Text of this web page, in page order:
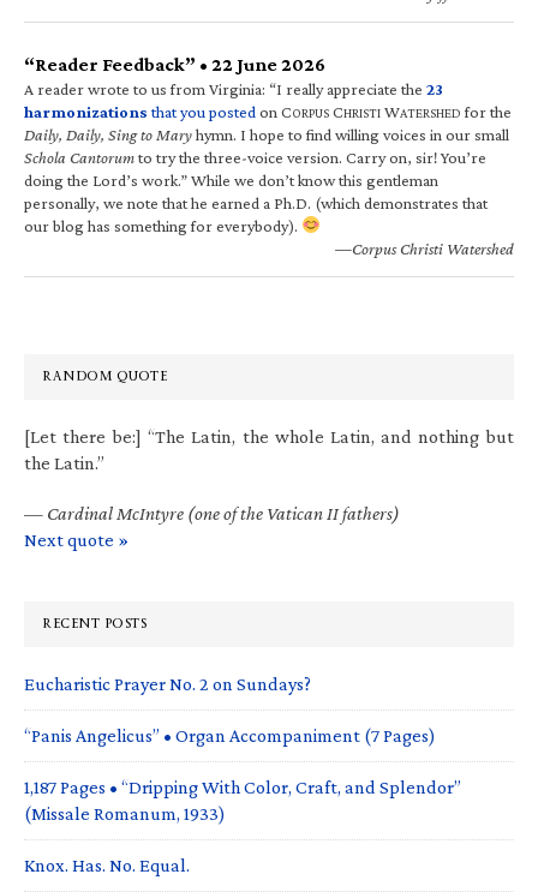
“Reader Feedback” • 22 June 2026
A reader wrote to us from Virginia: “I really appreciate the 23
harmonizations that you posted on CORPUS CHRISTI WATERSHED for the
Daily, Daily, Sing to Maryhymn. I hope to find willing voices in our small
Schola Cantorumto try the three-voice version. Carry on, sir! You’re
doing the Lord’s work.” While we don’t know this gentleman
personally, we note that he earned a Ph.D. (which demonstrates that
our blog has something for everybody).
—Corpus Christi Watershed
RANDOM QUOTE
[Let there be:] “The Latin, the whole Latin, and nothing but
the Latin.”
— Cardinal McIntyre (one of the Vatican II fathers)
Next quote »
RECENT POSTS
Eucharistic Prayer No. 2 on Sundays?
“Panis Angelicus” • Organ Accompaniment (7 Pages)
1,187 Pages • “Dripping With Color, Craft, and Splendor”
(Missale Romanum, 1933)
Knox. Has. No. Equal.